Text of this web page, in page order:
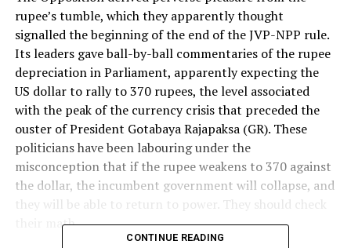
rupee’s tumble, which they apparently thought
signalled the beginning of the end of the JVP-NPP rule.
Its leaders gave ball-by-ball commentaries of the rupee
depreciation in Parliament, apparently expecting the
US dollar to rally to 370 rupees, the level associated
with the peak of the currency crisis that preceded the
ouster of President Gotabaya Rajapaksa (GR). These
politicians have been labouring under the
misconception that if the rupee weakens to 370 against
the dollar, the incumbent government will collapse, and
they will be able to return to power. They should check
their math.
CONTINUE READING